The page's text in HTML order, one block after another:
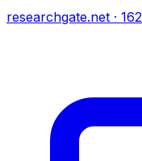
researchgate.net · 162